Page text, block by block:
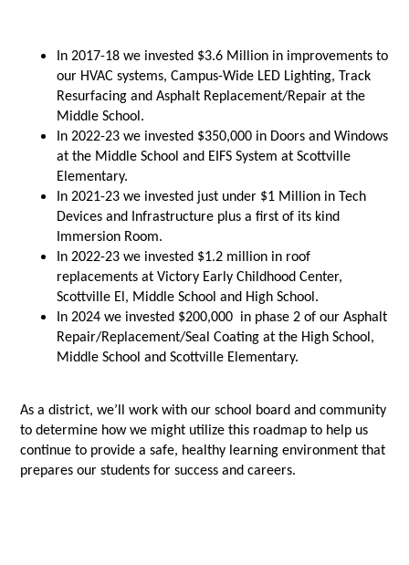
In 2017-18 we invested $3.6 Million in improvements to
our HVAC systems, Campus-Wide LED Lighting, Track
Resurfacing and Asphalt Replacement/Repair at the
Middle School.
In 2022-23 we invested $350,000 in Doors and Windows
at the Middle School and EIFS System at Scottville
Elementary.
In 2021-23 we invested just under $1 Million in Tech
Devices and Infrastructure plus a first of its kind
Immersion Room.
In 2022-23 we invested $1.2 million in roof
replacements at Victory Early Childhood Center,
Scottville El, Middle School and High School.
In 2024 we invested $200,000 in phase 2 of our Asphalt
Repair/Replacement/Seal Coating at the High School,
Middle School and Scottville Elementary.
As a district, we’ll work with our school board and community
to determine how we might utilize this roadmap to help us
continue to provide a safe, healthy learning environment that
prepares our students for success and careers.